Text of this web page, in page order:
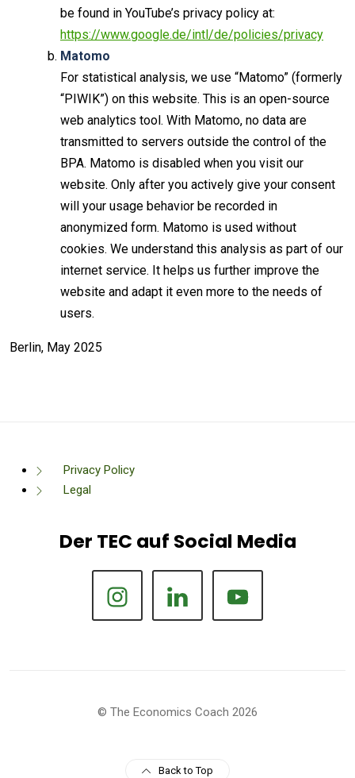
be found in YouTube’s privacy policy at:
https://www.google.de/intl/de/policies/privacy
Matomo
For statistical analysis, we use “Matomo” (formerly
“PIWIK”) on this website. This is an open-source
web analytics tool. With Matomo, no data are
transmitted to servers outside the control of the
BPA. Matomo is disabled when you visit our
website. Only after you actively give your consent
will your usage behavior be recorded in
anonymized form. Matomo is used without
cookies. We understand this analysis as part of our
internet service. It helps us further improve the
website and adapt it even more to the needs of
users.
Berlin, May 2025
Privacy Policy
Legal
Der TEC auf Social Media
© The Economics Coach 2026
Back to Top